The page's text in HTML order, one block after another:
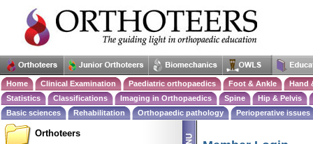
Home Clinical Examination Paediatric orthopaedics Foot & Ankle
Hand
Statistics
Classifications Imaging in Orthopaedics Spine
Hip & Pelvis
Basic sciences
Rehabilitation Orthopaedic pathology Perioperative issues
Orthoteers